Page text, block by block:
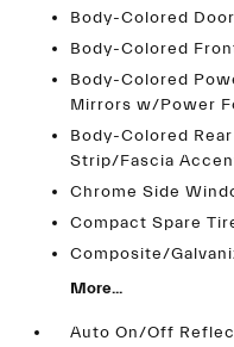
Body-Colored
Body-Colored
Body-Colored
Mirrors w/Power
Body-Colored
Strip/Fascia
Chrome Side
Compact Spare
Composite/
More...
Auto On/Off